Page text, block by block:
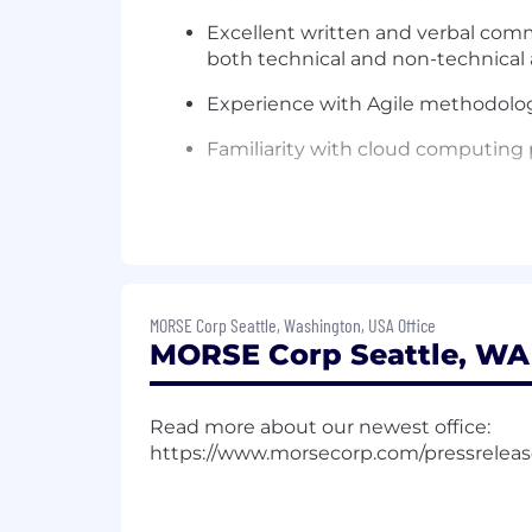
Excellent written and verbal
both technical and non-technical
Experience with Agile
Familiarity with cloud computing
experience, education, skills and
Employees also receive 10 paid
time employees to a specific number
Compensation
$110,000—$220,000 USD
The team at MORSE takes pride in
MORSE Corp Seattle, Washington, USA Office
MORSE Corp Seattle,
Read more about our newest office:
https://www.morsecorp.com/